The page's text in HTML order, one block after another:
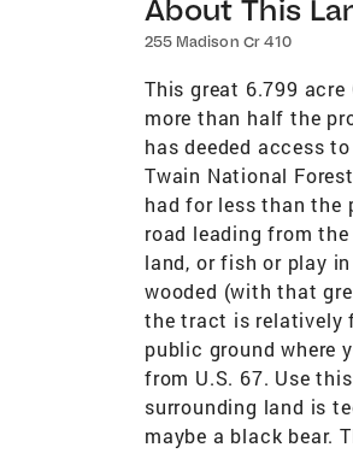
About This
255 Madison Cr 410
This great 6.799
more than half the
has deeded access
Twain National
had for less than the
road leading from
land, or fish or play
wooded (with that
the tract is relatively
public ground where
from U.S. 67. Use
surrounding land is
maybe a black bear.